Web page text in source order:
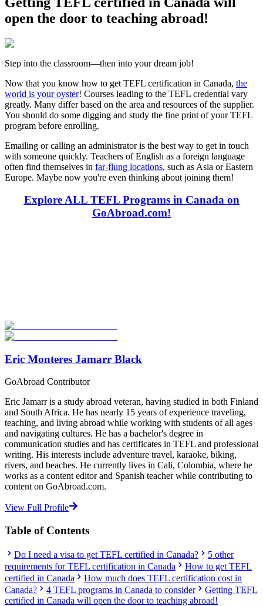
open the door to teaching abroad!
Step into the classroom—then into your dream job!
Now that you know how to get TEFL certification in Canada, the
world is your oyster! Courses leading to the TEFL credential vary
greatly. Many differ based on the area and resources of the supplier.
You should do some digging and study the fine print of your TEFL
program before enrolling.
Emailing or calling an administrator is the best way to get in touch
with someone quickly. Teachers of English as a foreign language
often find themselves in far-flung locations, such as Asia or Eastern
Europe. Maybe now you're even thinking about joining them!
Explore ALL TEFL Programs in Canada on
GoAbroad.com!
Start Your Search
Eric Monteres Jamarr Black
GoAbroad Contributor
Eric Jamarr is a study abroad veteran, having studied in both Finland
and South Africa. He has nearly 15 years of experience traveling,
teaching, and living abroad while working with students of all ages
and navigating cultures. He has a bachelor's degree in
communication studies and has certificates in TEFL and professional
writing. His interests include adventure travel, karaoke, biking,
rivers, and beaches. He currently lives in Cali, Colombia, where he
works as a content editor and Spanish teacher while contributing to
content on GoAbroad.com.
View Full Profile
Table of Contents
Do I need a visa to get TEFL certified in Canada?
5 other
requirements for TEFL certification in Canada
How to get TEFL
certified in Canada
How much does TEFL certification cost in
Canada?
4 TEFL programs in Canada to consider
Getting TEFL
certified in Canada will open the door to teaching abroad!